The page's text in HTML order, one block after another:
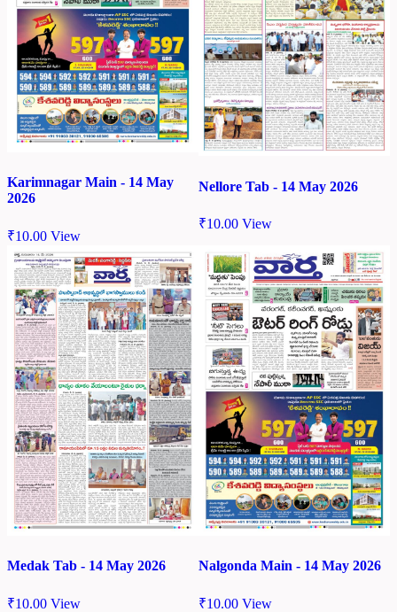
Karimnagar Main - 14 May
2026
₹10.00 View
Nellore Tab - 14 May 2026
₹10.00 View
Medak Tab - 14 May 2026
₹10.00 View
Nalgonda Main - 14 May 2026
₹10.00 View